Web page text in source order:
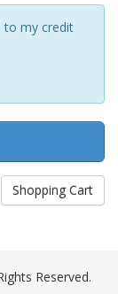
to my credit
Shopping Cart
Reserved.